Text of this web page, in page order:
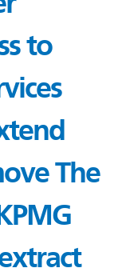
to
The